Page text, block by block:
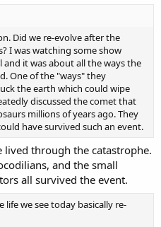
Did we re-evolve after the
I was watching some show
it was about all the ways the
One of the "ways" they
the earth which could wipe
discussed the comet that
millions of years ago. They
have survived such an event.
through the catastrophe.
and the small
all survived the event.
we see today basically re-